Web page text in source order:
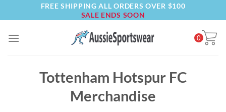
to
FREE SHIPPING ALL ORDERS OVER $100
SALE ENDS SOON
0
Tottenham Hotspur FC
Merchandise